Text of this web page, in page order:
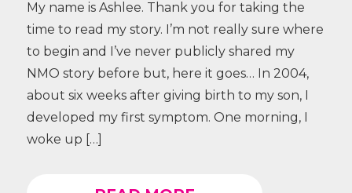
My name is Ashlee. Thank you for taking the
time to read my story. I’m not really sure where
to begin and I’ve never publicly shared my
NMO story before but, here it goes… In 2004,
about six weeks after giving birth to my son, I
developed my first symptom. One morning, I
woke up […]